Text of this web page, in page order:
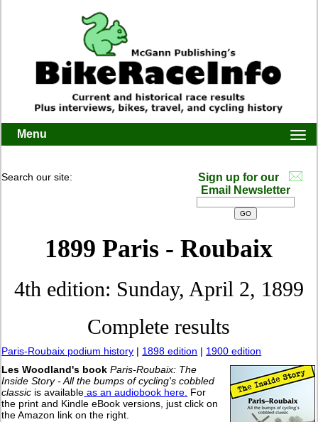
Menu
Search our site:
Sign up for our
Email Newsletter
1899 Paris - Roubaix
4th edition: Sunday, April 2, 1899
Complete results
Paris-Roubaix podium history | 1898 edition | 1900 edition
Les Woodland's book Paris-Roubaix: The
Inside Story - All the bumps of cycling's cobbled
classic is available as an audiobook here. For
the print and Kindle eBook versions, just click on
the Amazon link on the right.